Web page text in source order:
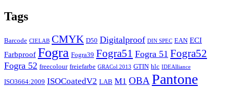
Tags
Barcode CIELAB CMYK D50 Digitalproof DIN SPEC EAN ECI
Farbproof Fogra Fogra39 Fogra51 Fogra 51 Fogra52
Fogra 52 freecolour freiefarbe GRACol 2013 GTIN hlc IDEAlliance
ISO3664:2009 ISOCoatedV2 LAB M1 OBA Pantone